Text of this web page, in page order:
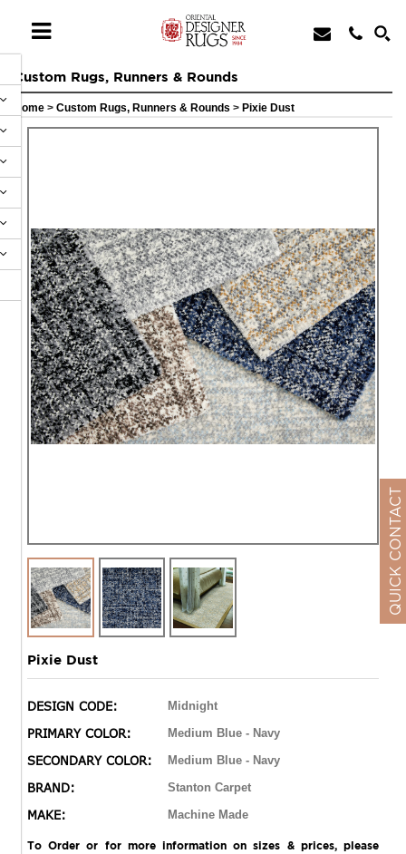
Custom Rugs, Runners & Rounds
Home > Custom Rugs, Runners & Rounds > Pixie Dust
Pixie Dust
DESIGN CODE: Midnight
PRIMARY COLOR: Medium Blue - Navy
SECONDARY COLOR: Medium Blue - Navy
BRAND: Stanton Carpet
MAKE: Machine Made
To Order or for more information on sizes & prices, please
QUICK CONTACT